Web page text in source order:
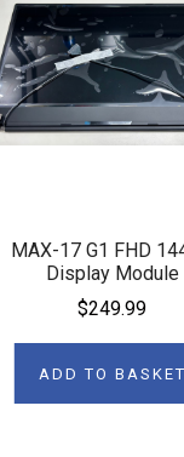
MAX-17 G1 FHD
Display Module
$249.99
ADD TO